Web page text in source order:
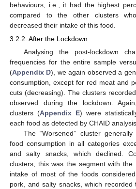
behaviours, i.e., it had the highest
compared to the other clusters
decreased their intake of this food.
3.2.2. After the Lockdown
Analysing the post-lockdown
frequencies for the entire sample
(Appendix D), we again observed a
consumption, except for red meat and
cuts (decreasing). The clusters
observed during the lockdown.
clusters (Appendix E) were
each food as detected by CHAID
The “Worsened” cluster
food consumption in all categories
and salty snacks, which declined.
clusters, this was the segment with the
intake of most of the foods
pork, and salty snacks, which recorded